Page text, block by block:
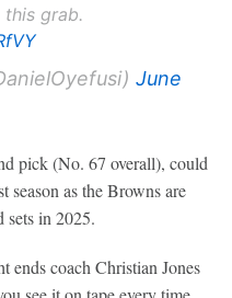
this grab.
June
pick (No. 67 overall), could
season as the Browns are
sets in 2025.
ends coach Christian Jones